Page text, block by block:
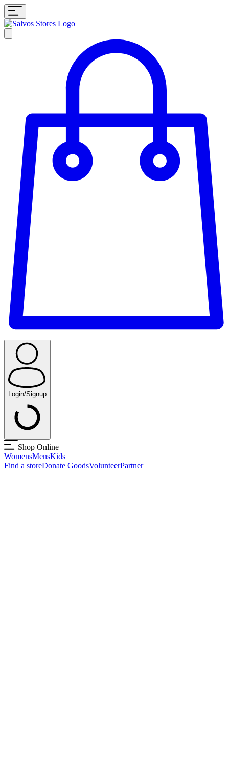
Login/Signup
Shop Online
WomensMensKids
Find a storeDonate GoodsVolunteerPartner